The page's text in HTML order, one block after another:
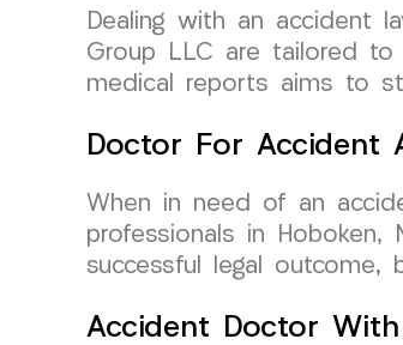
Dealing with an accident
Group LLC are tailored
medical reports aims to
Doctor For Accident
When in need of an
professionals in
successful legal outcome,
Accident Doctor